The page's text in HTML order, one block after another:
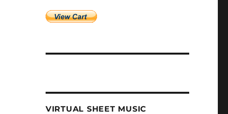
VIRTUAL SHEET MUSIC